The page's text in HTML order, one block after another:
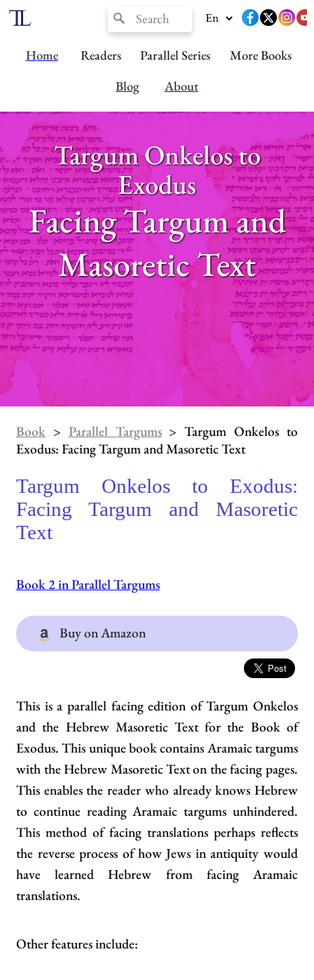
Home Readers Parallel Series
More Books
Blog
About
Targum Onkelos to
Exodus
Facing Targum and
Masoretic Text
Book > Parallel Targums> Targum Onkelos to
Exodus: Facing Targum and Masoretic Text
Targum Onkelos to Exodus:
Facing Targum and Masoretic
Text
Book 2 in Parallel Targums
Buy on Amazon
This is a parallel facing edition of Targum Onkelos
and the Hebrew Masoretic Text for the Book of
Exodus. This unique book contains Aramaic targums
with the Hebrew Masoretic Text on the facing pages.
This enables the reader who already knows Hebrew
to continue reading Aramaic targums unhindered.
This method of facing translations perhaps reflects
the reverse process of how Jews in antiquity would
have learned Hebrew from facing Aramaic
translations.
Other features include: